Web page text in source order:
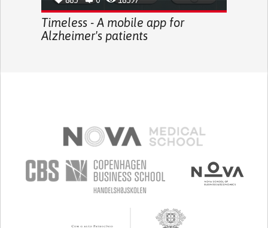
Timeless - A mobile app for
Alzheimer's patients